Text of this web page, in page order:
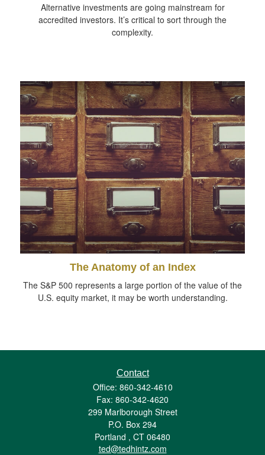
Alternative investments are going mainstream for
accredited investors. It’s critical to sort through the
complexity.
The Anatomy of an Index
The S&P 500 represents a large portion of the value of the
U.S. equity market, it may be worth understanding.
Contact
Office: 860-342-4610
Fax: 860-342-4620
299 Marlborough Street
P.O. Box 294
Portland , CT 06480
ted@tedhintz.com